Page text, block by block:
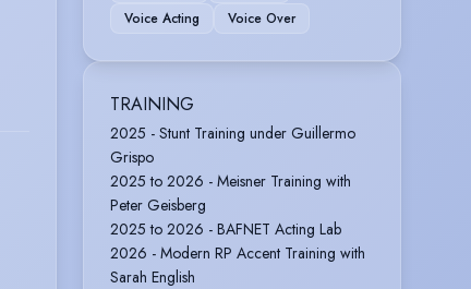
Voice Acting
Voice Over
TRAINING
2025 - Stunt Training under Guillermo
Grispo
2025 to 2026 - Meisner Training with
Peter Geisberg
2025 to 2026 - BAFNET Acting Lab
2026 - Modern RP Accent Training with
Sarah English